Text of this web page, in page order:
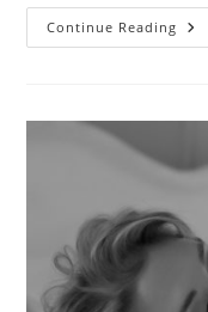
Continue Reading It’s
A